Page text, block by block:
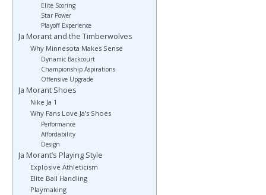
Elite Scoring
Star Power
Playoff Experience
Ja Morant and the Timberwolves
Why Minnesota Makes Sense
Dynamic Backcourt
Championship Aspirations
Offensive Upgrade
Ja Morant Shoes
Nike Ja 1
Why Fans Love Ja’s Shoes
Performance
Affordability
Design
Ja Morant’s Playing Style
Explosive Athleticism
Elite Ball Handling
Playmaking